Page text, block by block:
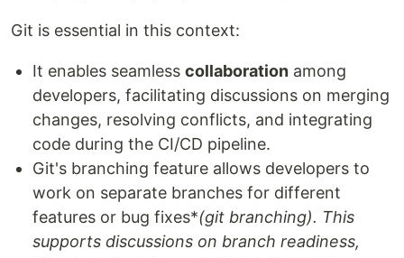
Git is essential in this context:
It enables seamless collaboration among
developers, facilitating discussions on merging
changes, resolving conflicts, and integrating
code during the CI/CD pipeline.
Git's branching feature allows developers to
work on separate branches for different
features or bug fixes*(git branching). This
supports discussions on branch readiness,